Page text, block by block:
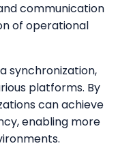
communication
of operational
synchronization,
platforms. By
can achieve
enabling more